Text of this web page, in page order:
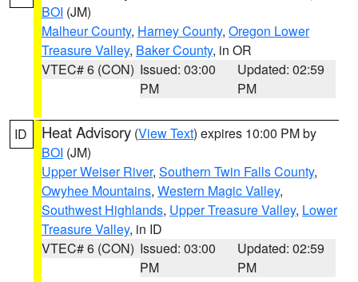
BOI (JM)
Malheur County, Harney County, Oregon Lower
Treasure Valley, Baker County, in OR
VTEC# 6 (CON) Issued: 03:00
PM
Updated: 02:59
PM
ID Heat Advisory (View Text) expires 10:00 PM by
BOI (JM)
Upper Weiser River, Southern Twin Falls County,
Owyhee Mountains, Western Magic Valley,
Southwest Highlands, Upper Treasure Valley, Lower
Treasure Valley, in ID
VTEC# 6 (CON) Issued: 03:00
PM
Updated: 02:59
PM